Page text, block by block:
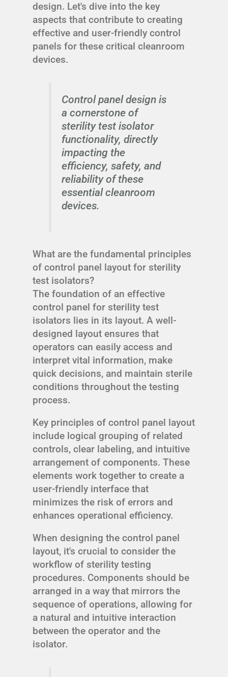
design. Let's dive into the key
aspects that contribute to creating
effective and user-friendly control
panels for these critical cleanroom
devices.
Control panel design is
a cornerstone of
sterility test isolator
functionality, directly
impacting the
efficiency, safety, and
reliability of these
essential cleanroom
devices.
What are the fundamental principles
of control panel layout for sterility
test isolators?
The foundation of an effective
control panel for sterility test
isolators lies in its layout. A well-
designed layout ensures that
operators can easily access and
interpret vital information, make
quick decisions, and maintain sterile
conditions throughout the testing
process.
Key principles of control panel layout
include logical grouping of related
controls, clear labeling, and intuitive
arrangement of components. These
elements work together to create a
user-friendly interface that
minimizes the risk of errors and
enhances operational efficiency.
When designing the control panel
layout, it's crucial to consider the
workflow of sterility testing
procedures. Components should be
arranged in a way that mirrors the
sequence of operations, allowing for
a natural and intuitive interaction
between the operator and the
isolator.